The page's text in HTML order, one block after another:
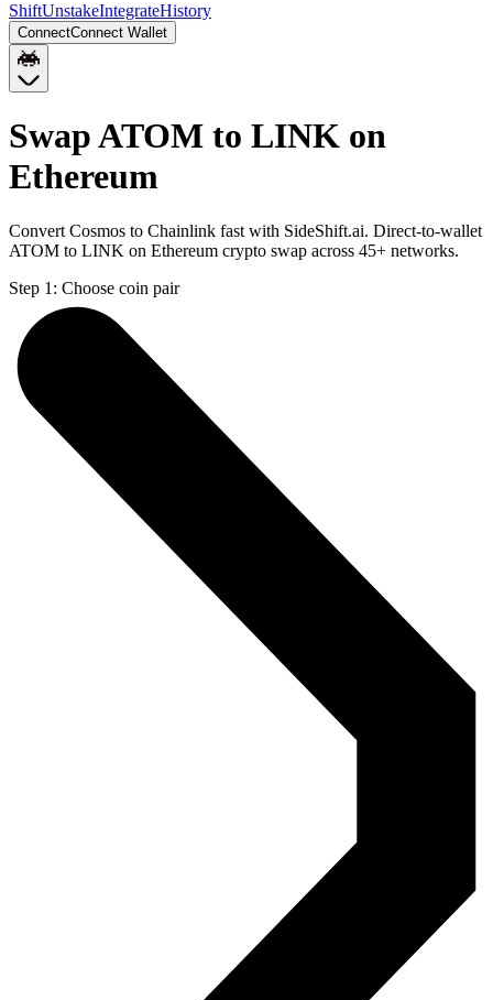
ShiftUnstakeIntegrateHistory
ConnectConnect Wallet
Swap ATOM to LINK on
Ethereum
Convert Cosmos to Chainlink fast with SideShift.ai. Direct-to-wallet
ATOM to LINK on Ethereum crypto swap across 45+ networks.
Step 1: Choose coin pair